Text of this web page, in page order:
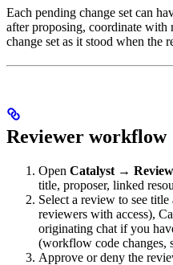
Each pending change set can
after proposing, coordinate with
change set as it stood when the
Reviewer workflow
Open Catalyst →
title, proposer, linked
Select a review to see
reviewers with access),
originating chat if you
(workflow code changes,
Approve or deny the